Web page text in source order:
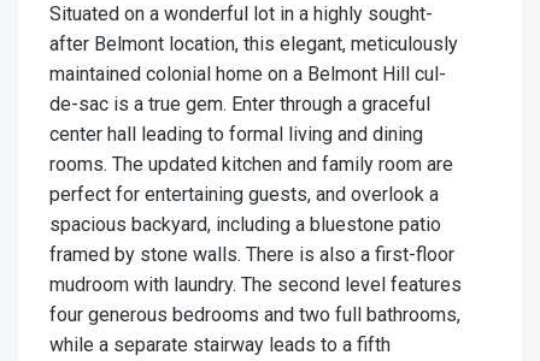
Situated on a wonderful lot in a highly sought-
after Belmont location, this elegant, meticulously
maintained colonial home on a Belmont Hill cul-
de-sac is a true gem. Enter through a graceful
center hall leading to formal living and dining
rooms. The updated kitchen and family room are
perfect for entertaining guests, and overlook a
spacious backyard, including a bluestone patio
framed by stone walls. There is also a first-floor
mudroom with laundry. The second level features
four generous bedrooms and two full bathrooms,
while a separate stairway leads to a fifth